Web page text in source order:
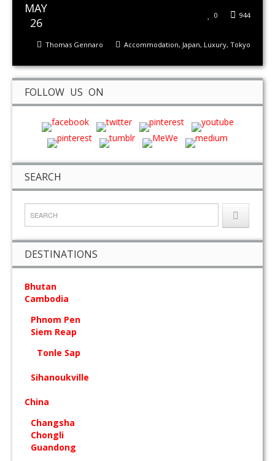
MAY
26
944
0
Accommodation, Japan, Luxury, Tokyo
Thomas Gennaro
FOLLOW US ON
SEARCH
DESTINATIONS
Bhutan
Cambodia
Phnom Pen
Siem Reap
Tonle Sap
Sihanoukville
China
Changsha
Chongli
Guandong